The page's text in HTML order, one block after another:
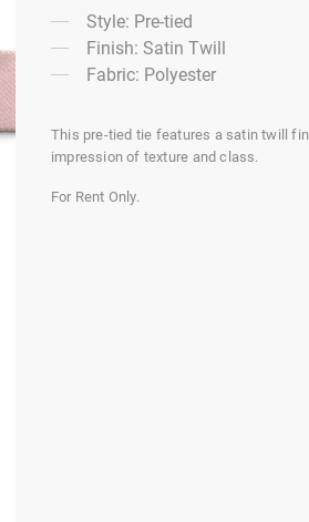
Style: Pre-tied
Finish: Satin Twill
Fabric: Polyester
This pre-tied tie features a satin twill
impression of texture and class.
For Rent Only.